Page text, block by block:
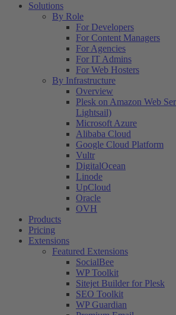
Solutions
By Role
For Developers
For Content Managers
For Agencies
For IT Admins
For Web Hosters
By Infrastructure
Overview
Plesk on Amazon Web
Lightsail)
Microsoft Azure
Alibaba Cloud
Google Cloud Platform
Vultr
DigitalOcean
Linode
UpCloud
Oracle
OVH
Products
Pricing
Extensions
Featured Extensions
SocialBee
WP Toolkit
Sitejet Builder for Plesk
SEO Toolkit
WP Guardian